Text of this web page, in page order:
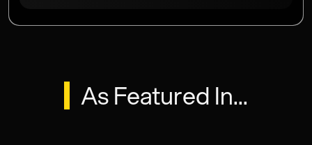
As Featured In...